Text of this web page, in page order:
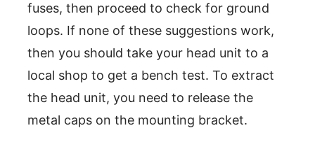
fuses, then proceed to check for ground
loops. If none of these suggestions work,
then you should take your head unit to a
local shop to get a bench test. To extract
the head unit, you need to release the
metal caps on the mounting bracket.